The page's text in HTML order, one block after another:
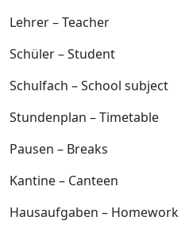
Lehrer– Teacher
Schüler– Student
Schulfach – School subject
Stundenplan – Timetable
Pausen – Breaks
Kantine– Canteen
Hausaufgaben – Homework